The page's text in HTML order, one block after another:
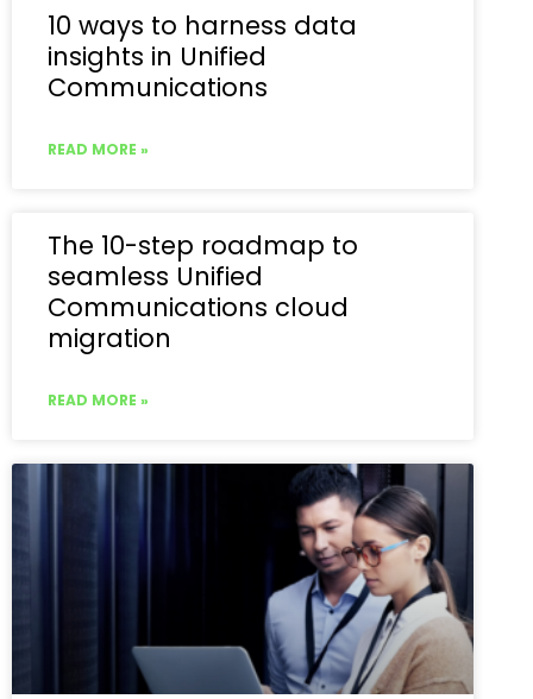
10 ways to harness data
insights in Unified
Communications
READ MORE »
The 10-step roadmap to
seamless Unified
Communications cloud
migration
READ MORE »